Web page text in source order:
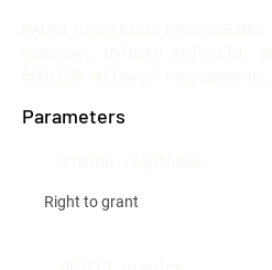
Parameters
Right to grant